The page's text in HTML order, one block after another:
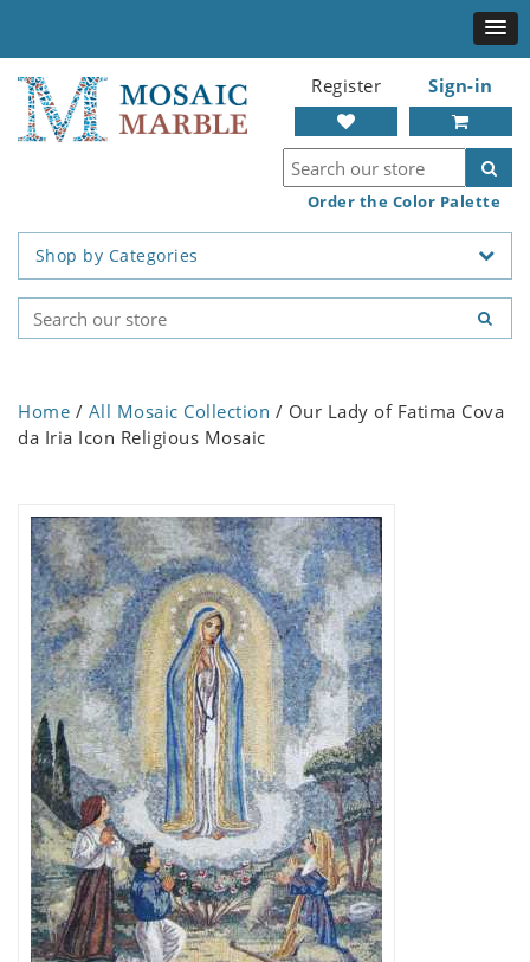
Register Sign-in
Order the Color Palette
Shop by Categories
Home / All Mosaic Collection / Our Lady of Fatima Cova
da Iria Icon Religious Mosaic